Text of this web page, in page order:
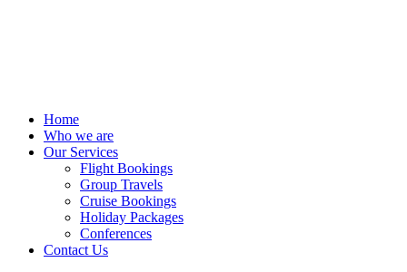
Home
Who we are
Our Services
Flight Bookings
Group Travels
Cruise Bookings
Holiday Packages
Conferences
Contact Us